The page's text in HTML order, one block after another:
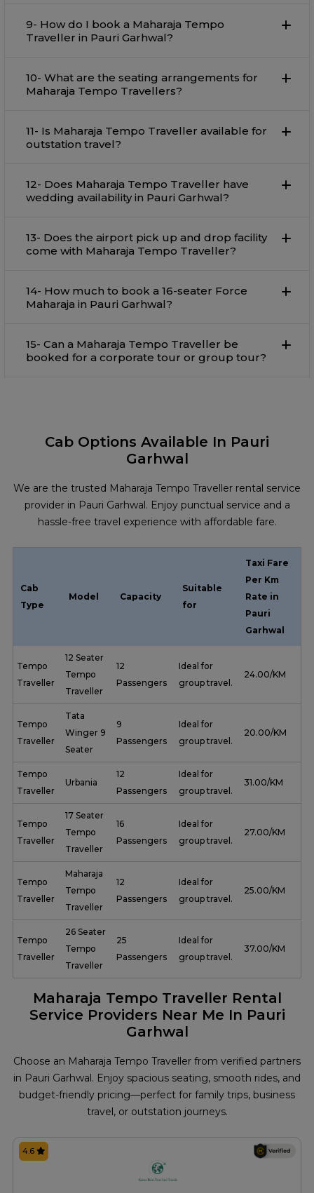
9- How do I book a Maharaja Tempo
Traveller in Pauri Garhwal?
10- What are the seating arrangements for
Maharaja Tempo Travellers?
11- Is Maharaja Tempo Traveller available for
outstation travel?
12- Does Maharaja Tempo Traveller have
wedding availability in Pauri Garhwal?
13- Does the airport pick up and drop facility
come with Maharaja Tempo Traveller?
14- How much to book a 16-seater Force
Maharaja in Pauri Garhwal?
15- Can a Maharaja Tempo Traveller be
booked for a corporate tour or group tour?
Cab Options Available In Pauri
Garhwal
We are the trusted Maharaja Tempo Traveller rental service
provider in Pauri Garhwal. Enjoy punctual service and a
hassle-free travel experience with affordable fare.
Cab
Type
Model Capacity
Suitable
for
Taxi Fare
Per Km
Rate in
Pauri
Garhwal
Tempo
Traveller
12 Seater
Tempo
Traveller
12
Passengers
Ideal for
group travel.
₹ 24.00/KM
Tempo
Traveller
Tata
Winger 9
Seater
9
Passengers
Ideal for
group travel.
₹ 20.00/KM
Tempo
Traveller
Urbania
12
Passengers
Ideal for
group travel.
₹ 31.00/KM
Tempo
Traveller
17 Seater
Tempo
Traveller
16
Passengers
Ideal for
group travel.
₹ 27.00/KM
Tempo
Traveller
Maharaja
Tempo
Traveller
12
Passengers
Ideal for
group travel.
₹ 25.00/KM
Tempo
Traveller
26 Seater
Tempo
Traveller
25
Passengers
Ideal for
group travel.
₹ 37.00/KM
Maharaja Tempo Traveller Rental
Service Providers Near Me In Pauri
Garhwal
Choose an Maharaja Tempo Traveller from verified partners
in Pauri Garhwal. Enjoy spacious seating, smooth rides, and
budget-friendly pricing—perfect for family trips, business
travel, or outstation journeys.
4.6